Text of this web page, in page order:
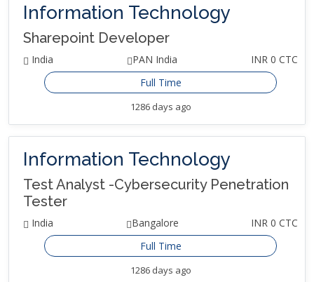
Information Technology
Sharepoint Developer
India PAN India
INR 0 CTC
Full Time
1286 days ago
Information Technology
Test Analyst -Cybersecurity Penetration
Tester
India Bangalore
INR 0 CTC
Full Time
1286 days ago